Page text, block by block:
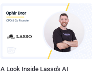
A Look Inside Lasso's AI